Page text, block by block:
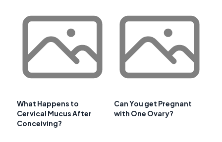
What Happens to
Cervical Mucus After
Conceiving?
Can You get Pregnant
with One Ovary?